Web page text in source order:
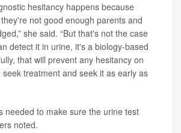
hesitancy happens because
not good enough parents and
she said. “But that's not the case
detect it in urine, it's a biology-based
that will prevent any hesitancy on
treatment and seek it as early as
needed to make sure the urine test
noted.